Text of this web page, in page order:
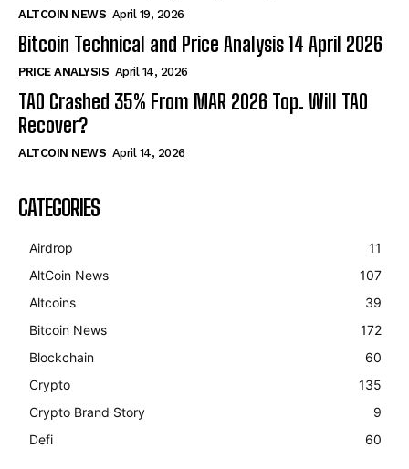
ALTCOIN NEWS April 19, 2026
Bitcoin Technical and Price Analysis 14 April 2026
PRICE ANALYSIS April 14, 2026
TAO Crashed 35% From MAR 2026 Top. Will TAO
Recover?
ALTCOIN NEWS April 14, 2026
CATEGORIES
Airdrop
11
AltCoin News
107
Altcoins
39
Bitcoin News
172
Blockchain
60
Crypto
135
Crypto Brand Story
9
Defi
60